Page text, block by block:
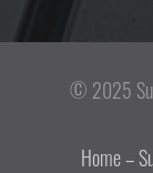
© 2025
Home –